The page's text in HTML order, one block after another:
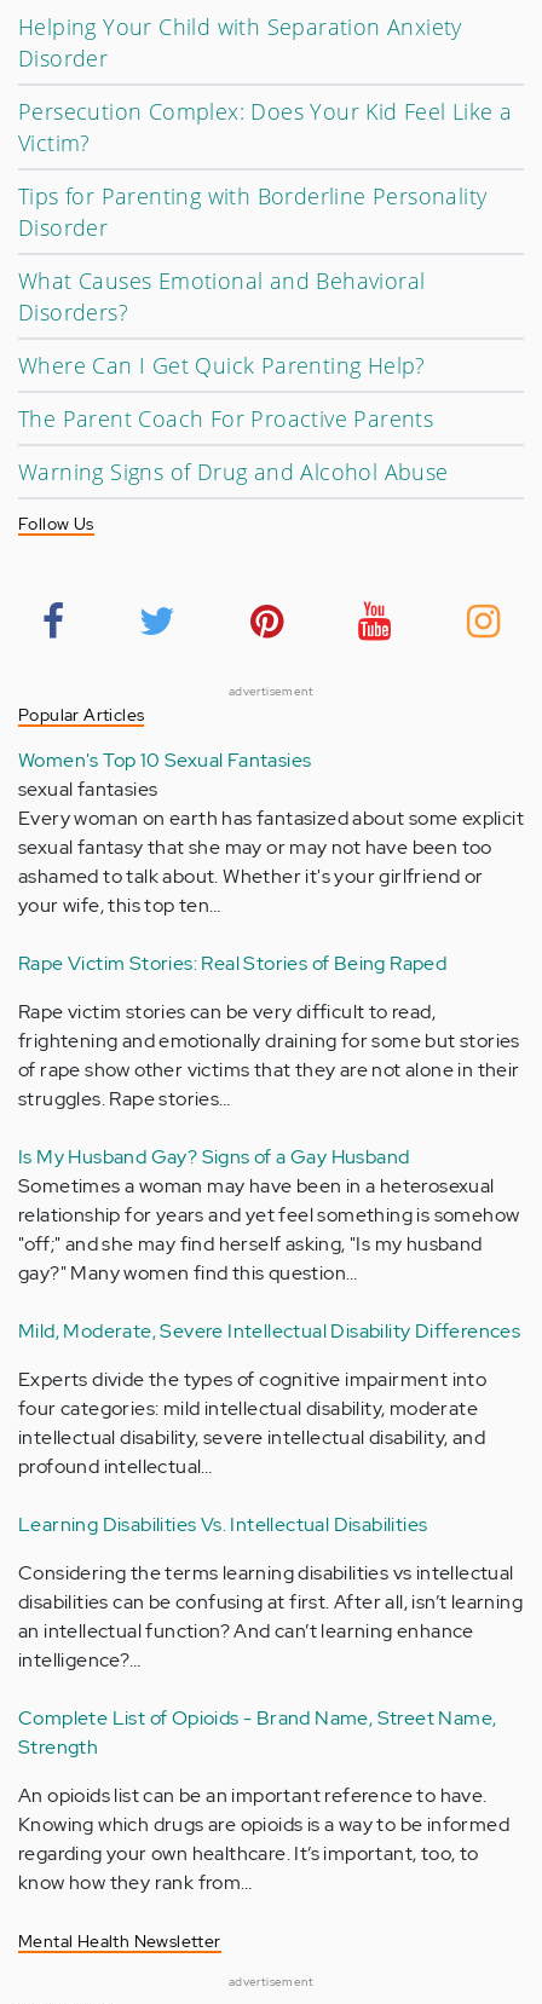
Helping Your Child with Separation Anxiety
Disorder
Persecution Complex: Does Your Kid Feel Like a
Victim?
Tips for Parenting with Borderline Personality
Disorder
What Causes Emotional and Behavioral
Disorders?
Where Can I Get Quick Parenting Help?
The Parent Coach For Proactive Parents
Warning Signs of Drug and Alcohol Abuse
Follow Us
advertisement
Popular Articles
Women's Top 10 Sexual Fantasies
sexual fantasies
Every woman on earth has fantasized about some explicit
sexual fantasy that she may or may not have been too
ashamed to talk about. Whether it's your girlfriend or
your wife, this top ten…
Rape Victim Stories: Real Stories of Being Raped
Rape victim stories can be very difficult to read,
frightening and emotionally draining for some but stories
of rape show other victims that they are not alone in their
struggles. Rape stories…
Is My Husband Gay? Signs of a Gay Husband
Sometimes a woman may have been in a heterosexual
relationship for years and yet feel something is somehow
"off;" and she may find herself asking, "Is my husband
gay?" Many women find this question…
Mild, Moderate, Severe Intellectual Disability Differences
Experts divide the types of cognitive impairment into
four categories: mild intellectual disability, moderate
intellectual disability, severe intellectual disability, and
profound intellectual…
Learning Disabilities Vs. Intellectual Disabilities
Considering the terms learning disabilities vs intellectual
disabilities can be confusing at first. After all, isn’t learning
an intellectual function? And can’t learning enhance
intelligence?…
Complete List of Opioids - Brand Name, Street Name,
Strength
An opioids list can be an important reference to have.
Knowing which drugs are opioids is a way to be informed
regarding your own healthcare. It’s important, too, to
know how they rank from…
Mental Health Newsletter
advertisement